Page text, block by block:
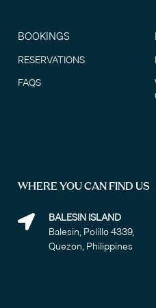
BOOKINGS
RESERVATIONS
FAQS
WHERE YOU CAN FIND US
BALESIN ISLAND
Balesin, Polillo 4339,
Quezon, Philippines